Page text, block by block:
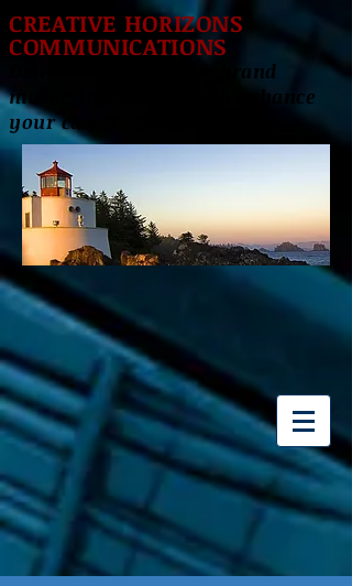
CREATIVE HORIZONS
COMMUNICATIONS
Delivering innovative brand
marketing solutions to enhance
your career success!